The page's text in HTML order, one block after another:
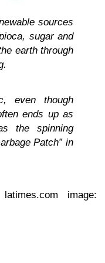
sources
sugar and
earth through
even though
ends up as
the spinning
Patch” in
image: